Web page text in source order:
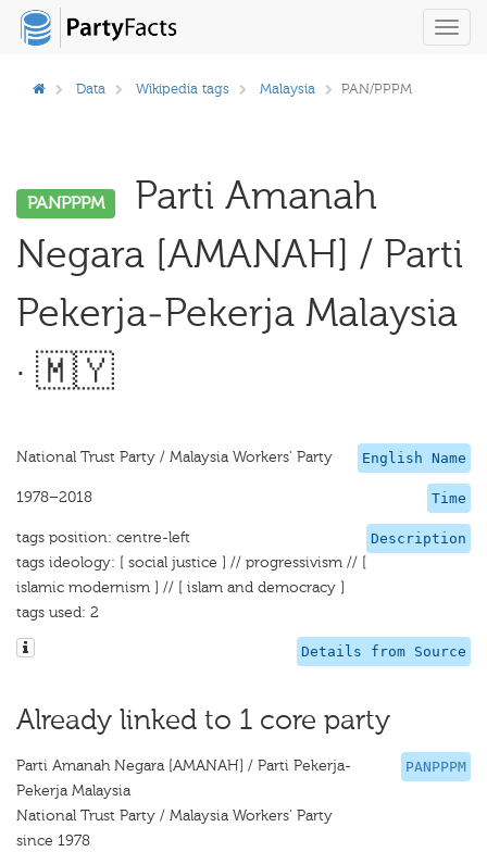
Data Wikipedia tags Malaysia PAN/PPPM
PANPPPM
Parti Amanah
Negara [AMANAH] / Parti
Pekerja-Pekerja Malaysia
· 🇲🇾
English Name
National Trust Party / Malaysia Workers' Party
Time
1978–2018
Description
tags position: centre-left
tags ideology: [ social justice ] // progressivism // [
islamic modernism ] // [ islam and democracy ]
tags used: 2
Details from Source
Already linked to 1 core party
PANPPPM
Parti Amanah Negara [AMANAH] / Parti Pekerja-
Pekerja Malaysia
National Trust Party / Malaysia Workers' Party
since 1978